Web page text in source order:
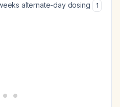
alternate-day dosing
1